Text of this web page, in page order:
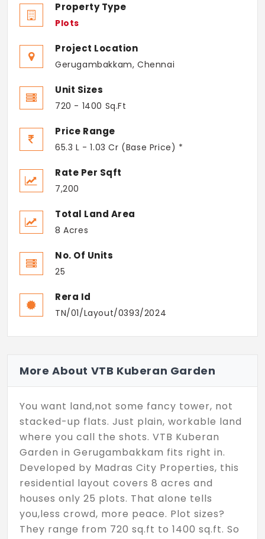
Property Type
Plots
Project Location
Gerugambakkam, Chennai
Unit Sizes
720 - 1400 Sq.Ft
Price Range
65.3 L - 1.03 Cr (Base Price) *
Rate Per Sqft
7,200
Total Land Area
8 Acres
No. Of Units
25
Rera Id
TN/01/Layout/0393/2024
More About VTB Kuberan Garden
You want land,not some fancy tower, not
stacked-up flats. Just plain, workable land
where you call the shots. VTB Kuberan
Garden in Gerugambakkam fits right in.
Developed by Madras City Properties, this
residential layout covers 8 acres and
houses only 25 plots. That alone tells
you,less crowd, more peace. Plot sizes?
They range from 720 sq.ft to 1400 sq.ft. So